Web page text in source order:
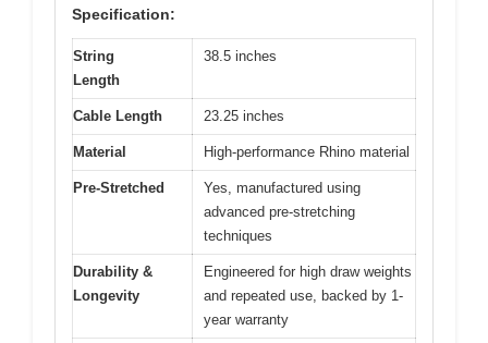
Specification:
String
Length
38.5 inches
Cable Length 23.25 inches
Material High-performance Rhino material
Pre-Stretched
Yes, manufactured using
advanced pre-stretching
techniques
Durability &
Longevity
Engineered for high draw weights
and repeated use, backed by 1-
year warranty